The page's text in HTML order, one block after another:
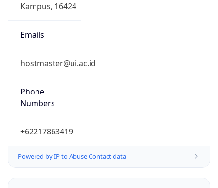
Emails
hostmaster@ui.ac.id
Phone
+62217863419
Powered by IP to Abuse Contact data
TimeZone Info Copy JSON